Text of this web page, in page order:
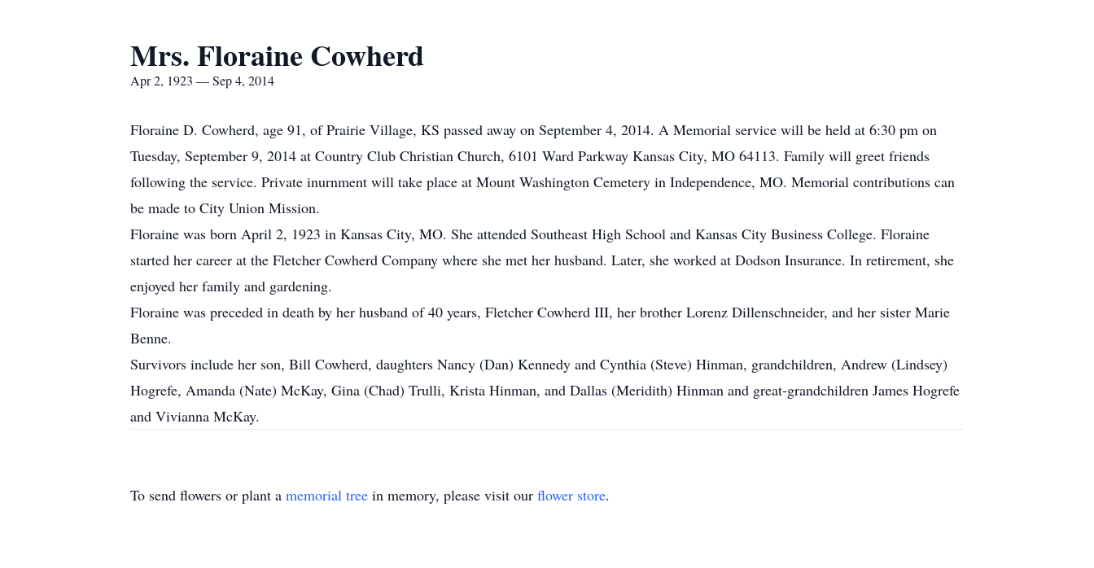
Mrs. Floraine Cowherd
Apr 2, 1923 — Sep 4, 2014
Floraine D. Cowherd, age 91, of Prairie Village, KS passed away on September 4, 2014. A Memorial service will be held at 6:30 pm on
Tuesday, September 9, 2014 at Country Club Christian Church, 6101 Ward Parkway Kansas City, MO 64113. Family will greet friends
following the service. Private inurnment will take place at Mount Washington Cemetery in Independence, MO. Memorial contributions can
be made to City Union Mission.
Floraine was born April 2, 1923 in Kansas City, MO. She attended Southeast High School and Kansas City Business College. Floraine
started her career at the Fletcher Cowherd Company where she met her husband. Later, she worked at Dodson Insurance. In retirement, she
enjoyed her family and gardening.
Floraine was preceded in death by her husband of 40 years, Fletcher Cowherd III, her brother Lorenz Dillenschneider, and her sister Marie
Benne.
Survivors include her son, Bill Cowherd, daughters Nancy (Dan) Kennedy and Cynthia (Steve) Hinman, grandchildren, Andrew (Lindsey)
Hogrefe, Amanda (Nate) McKay, Gina (Chad) Trulli, Krista Hinman, and Dallas (Meridith) Hinman and great-grandchildren James Hogrefe
and Vivianna McKay.
To send flowers or plant a memorial tree in memory, please visit our flower store.